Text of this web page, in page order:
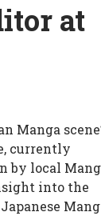
at
Manga
currently
by local
into the